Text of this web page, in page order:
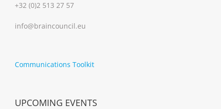
+32 (0)2 513 27 57
info@braincouncil.eu
Communications Toolkit
UPCOMING EVENTS